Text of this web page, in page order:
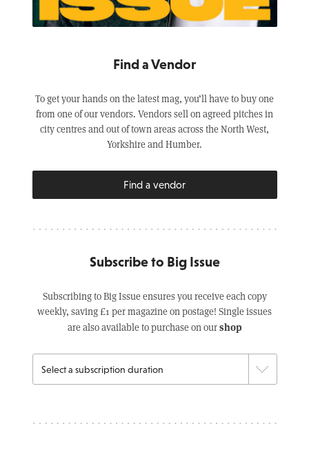
Find a Vendor
To get your hands on the latest mag, you’ll have to buy one
from one of our vendors. Vendors sell on agreed pitches in
city centres and out of town areas across the North West,
Yorkshire and Humber.
Find a vendor
Subscribe to Big Issue
Subscribing to Big Issue ensures you receive each copy
weekly, saving £1 per magazine on postage! Single issues
are also available to purchase on ourshop